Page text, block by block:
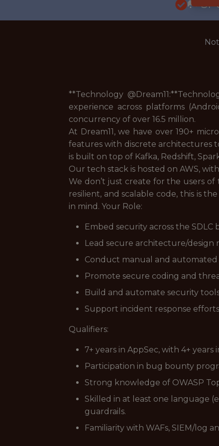
🥅
**Technology
experience across platforms
concurrency of over 16.5 million.
At Dream11, we have over 190+
features with discrete architectures
is built on top of Kafka, Redshift,
Our tech stack is hosted on AWS,
We don’t just create for the users
resilient, and scalable code, this is
in mind. Your Role:
Embed security across the
Lead secure architecture/design
Conduct manual and
Promote secure coding and
Build and automate security
Support incident response
Qualifiers:
7+ years in AppSec, with 4+
Participation in bug bounty
Strong knowledge of OWASP
Skilled in at least one language
guardrails.
Familiarity with WAFs, SIEM/log